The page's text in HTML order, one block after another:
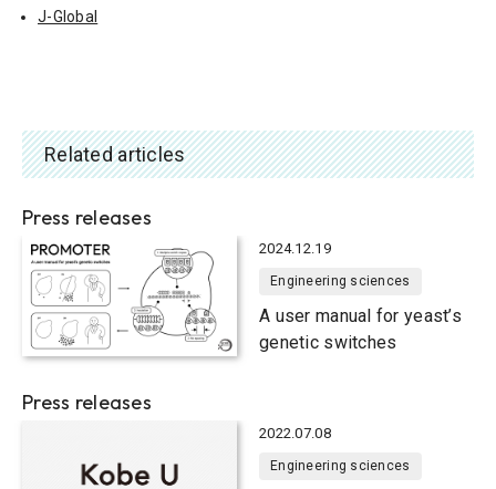
J-Global
Related articles
Press releases
2024.12.19
Engineering sciences
A user manual for yeast’s
genetic switches
Press releases
2022.07.08
Engineering sciences